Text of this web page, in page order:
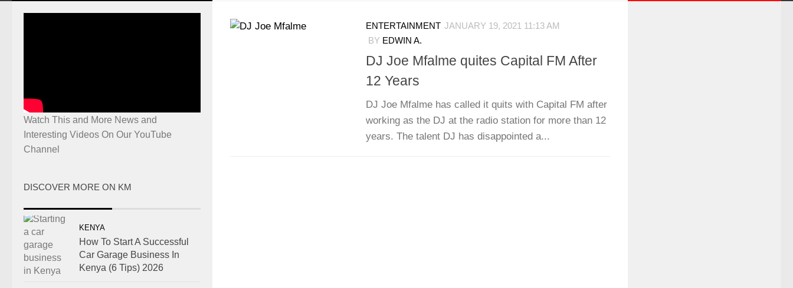
ENTERTAINMENT JANUARY 19, 2021 11:13 AM
BY EDWIN A.
DJ Joe Mfalme quites Capital FM After
12 Years
DJ Joe Mfalme has called it quits with Capital FM after
working as the DJ at the radio station for more than 12
years. The talent DJ has disappointed a...
Watch This and More News and
Interesting Videos On Our YouTube
Channel
DISCOVER MORE ON KM
KENYA
How To Start A Successful
Car Garage Business In
Kenya (6 Tips) 2026